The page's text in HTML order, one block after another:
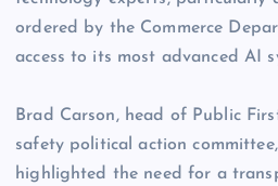
ordered by the Commerce
access to its most advanced AI
Brad Carson, head of Public
safety political action
highlighted the need for a